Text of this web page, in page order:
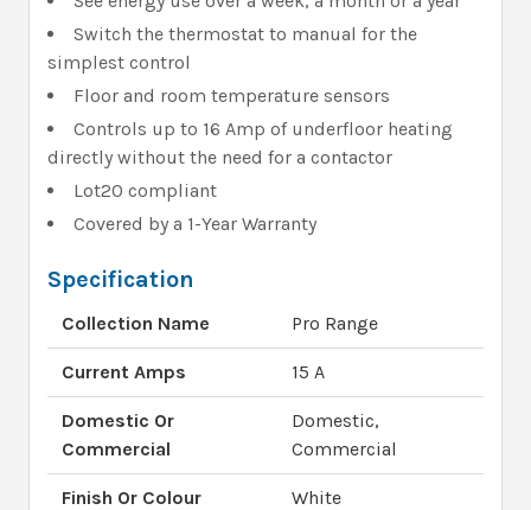
Switch the thermostat to manual for the
simplest control
Floor and room temperature sensors
Controls up to 16 Amp of underfloor heating
directly without the need for a contactor
Lot20 compliant
Covered by a 1-Year Warranty
Specification
Collection Name Pro Range
Current Amps 15 A
Domestic Or
Commercial
Domestic,
Commercial
Finish Or Colour White